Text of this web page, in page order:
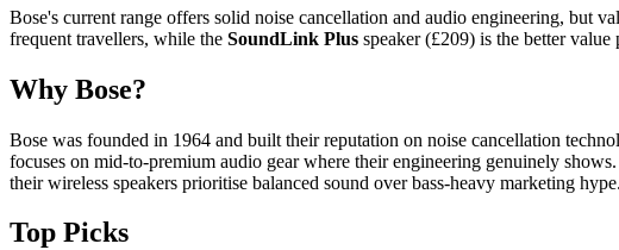
Bose's current range offers solid noise cancellation and audio engineering, but
frequent travellers, while the SoundLink Plus speaker (£209) is the better
Why Bose?
Bose was founded in 1964 and built their reputation on noise cancellation
focuses on mid-to-premium audio gear where their engineering genuinely
their wireless speakers prioritise balanced sound over bass-heavy marketing
Top Picks